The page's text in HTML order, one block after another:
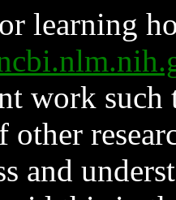
learning
work such
and